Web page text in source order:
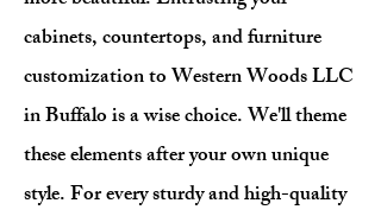
cabinets, countertops, and furniture
customization to Western Woods LLC
in Buffalo is a wise choice. We'll theme
these elements after your own unique
style. For every sturdy and high-quality